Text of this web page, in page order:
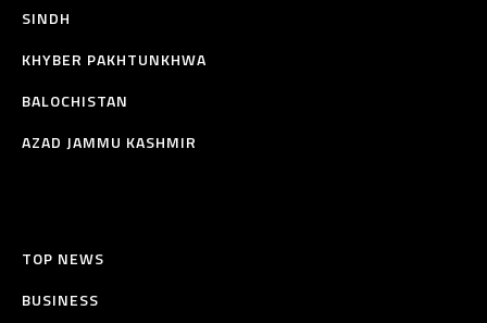
SINDH
KHYBER PAKHTUNKHWA
BALOCHISTAN
AZAD JAMMU KASHMIR
TOP NEWS
BUSINESS